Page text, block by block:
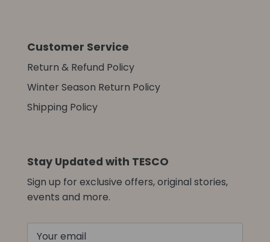
Customer Service
Return & Refund Policy
Winter Season Return Policy
Shipping Policy
Stay Updated with TESCO
Sign up for exclusive offers, original stories,
events and more.